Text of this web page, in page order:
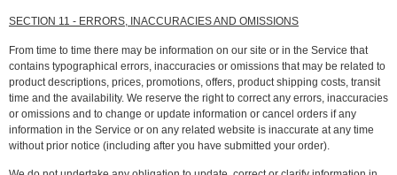
SECTION 11 - ERRORS, INACCURACIES AND OMISSIONS
From time to time there may be information on our site or in the Service that
contains typographical errors, inaccuracies or omissions that may be related to
product descriptions, prices, promotions, offers, product shipping costs, transit
time and the availability. We reserve the right to correct any errors, inaccuracies
or omissions and to change or update information or cancel orders if any
information in the Service or on any related website is inaccurate at any time
without prior notice (including after you have submitted your order).